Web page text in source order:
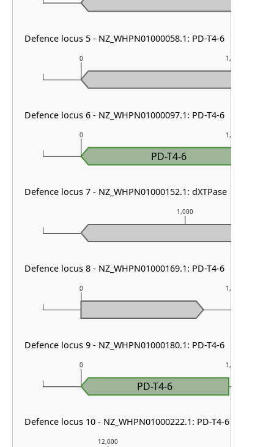
12,000
0 1,000
0 1,000
1,000
0 1,000
0 1,000
PD-T4-6
PD-T4-6
Defence locus 5 - NZ_WHPN01000058.1: PD-T4-6
Defence locus 6 - NZ_WHPN01000097.1: PD-T4-6
Defence locus 7 - NZ_WHPN01000152.1: dXTPase
Defence locus 8 - NZ_WHPN01000169.1: PD-T4-6
Defence locus 9 - NZ_WHPN01000180.1: PD-T4-6
Defence locus 10 - NZ_WHPN01000222.1: PD-T4-6